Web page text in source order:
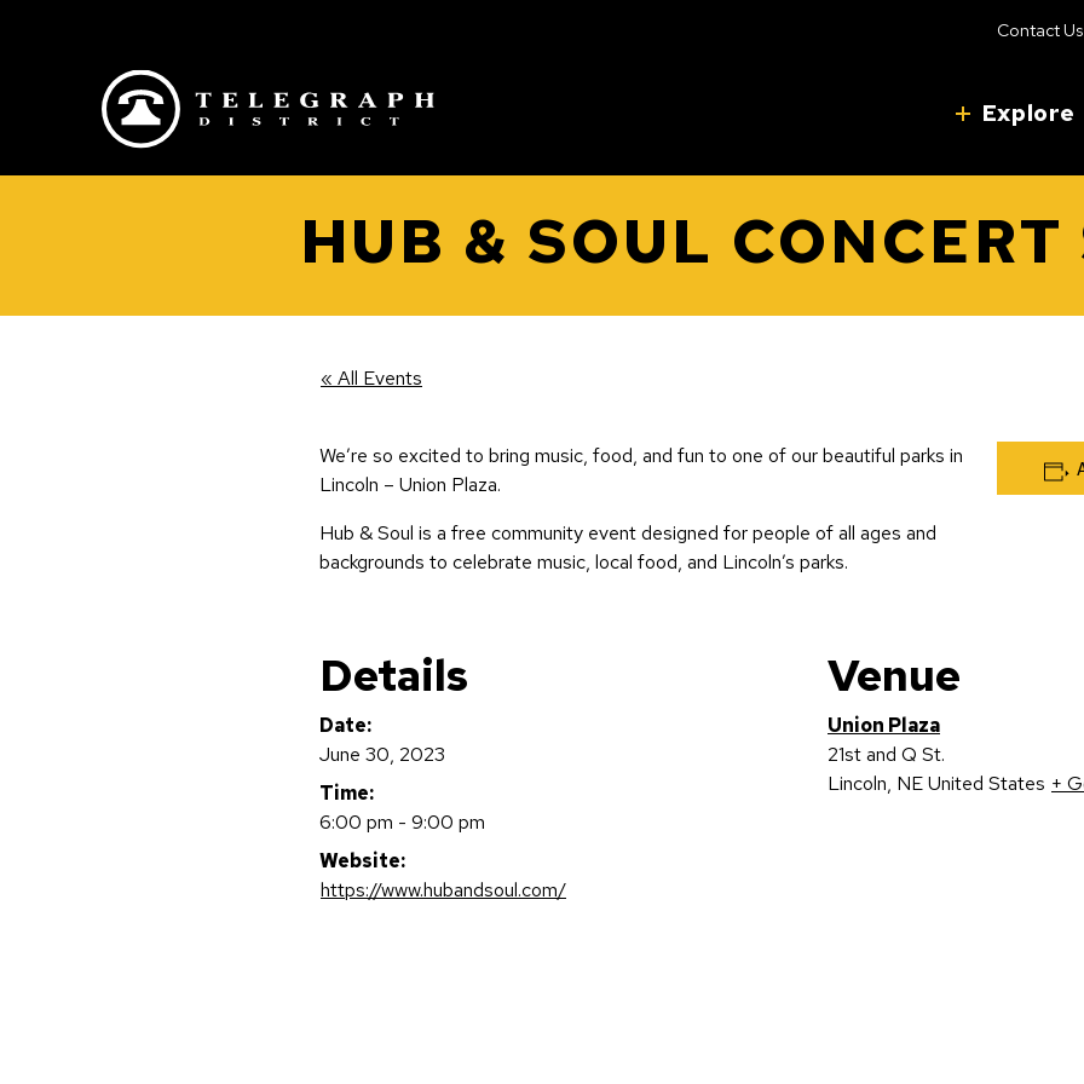
Contact Us
Explore
HUB & SOUL CONCERT
« All Events
We’re so excited to bring music, food, and fun to one of our beautiful parks in
Lincoln – Union Plaza.
Hub & Soul is a free community event designed for people of all ages and
backgrounds to celebrate music, local food, and Lincoln’s parks.
Details
Date:
June 30, 2023
Time:
6:00 pm - 9:00 pm
Website:
https://www.hubandsoul.com/
Venue
Union Plaza
21st and Q St.
Lincoln, NEUnited States +